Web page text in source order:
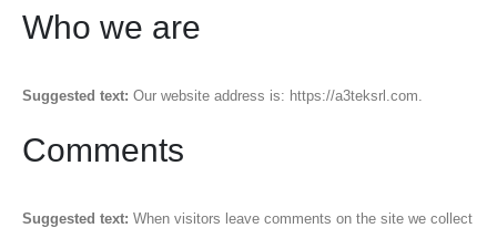
Who we are
Suggested text: Our website address is: https://a3teksrl.com.
Comments
Suggested text: When visitors leave comments on the site we collect